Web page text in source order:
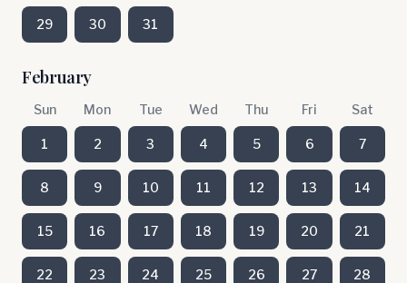
29 30 31
February
Sun Mon Tue Wed Thu Fri Sat
1 2 3 4 5 6 7
8 9 10 11 12 13 14
15 16 17 18 19 20 21
22 23 24 25 26 27 28